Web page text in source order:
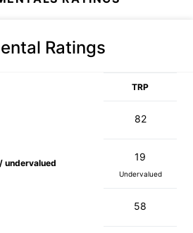
Ratings
TRP
82
undervalued
19
Undervalued
58